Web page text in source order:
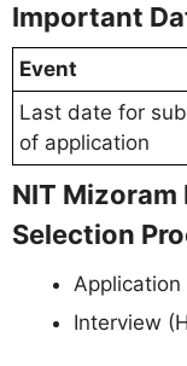
Important
Event
Last date for
of application
NIT
Selection
Application
Interview